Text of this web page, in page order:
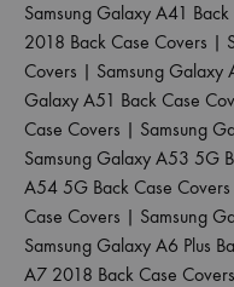
Samsung Galaxy A41
2018 Back Case Covers |
Covers | Samsung Galaxy
Galaxy A51 Back Case
Case Covers | Samsung
Samsung Galaxy A53 5G
A54 5G Back Case Covers
Case Covers | Samsung
Samsung Galaxy A6 Plus
A7 2018 Back Case Covers